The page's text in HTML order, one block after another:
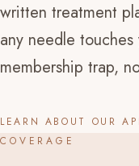
written treatment
any needle
membership trap,
LEARN ABOUT OUR
COVERAGE